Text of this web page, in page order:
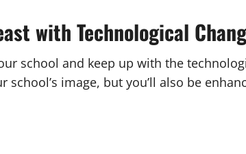
with Technological
school and keep up with the
school’s image, but you’ll also be